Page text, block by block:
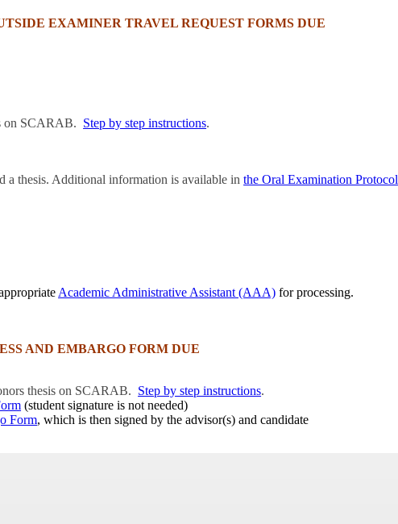
EXAMINER TRAVEL REQUEST FORMS DUE
on SCARAB. Step by step instructions.
a thesis. Additional information is available inthe Oral Examination Protocol
Academic Administrative Assistant (AAA) for processing.
AND EMBARGO FORM DUE
thesis on SCARAB. Step by step instructions.
(student signature is not needed)
Form, which is then signed by the advisor(s) and candidate